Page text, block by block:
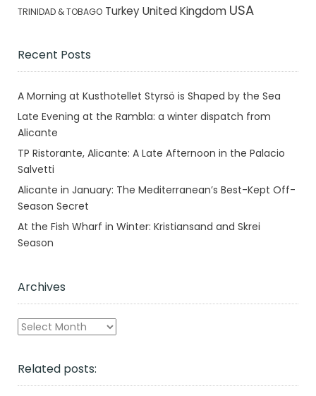
TRINIDAD & TOBAGO Turkey United Kingdom USA
Recent Posts
A Morning at Kusthotellet Styrsö is Shaped by the Sea
Late Evening at the Rambla: a winter dispatch from
Alicante
TP Ristorante, Alicante: A Late Afternoon in the Palacio
Salvetti
Alicante in January: The Mediterranean’s Best-Kept Off-
Season Secret
At the Fish Wharf in Winter: Kristiansand and Skrei
Season
Archives
Archives
Related posts: